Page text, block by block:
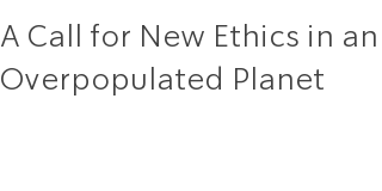
A Call for New Ethics in an
Overpopulated Planet